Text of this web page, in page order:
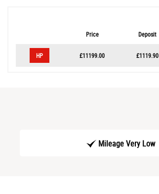
Price
Deposit
HP £11199.00 £1119.90
Mileage Very Low